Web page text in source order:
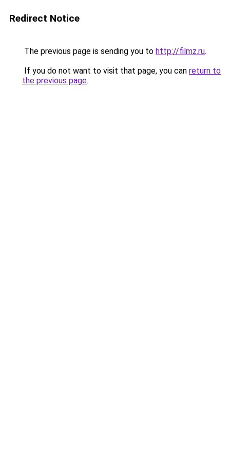
Redirect Notice
The previous page is sending you to http://filmz.ru.
If you do not want to visit that page, you can return to
the previous page.